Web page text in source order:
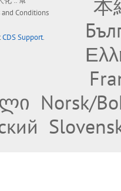
and Conditions
CDS Support.
本
Norsk/